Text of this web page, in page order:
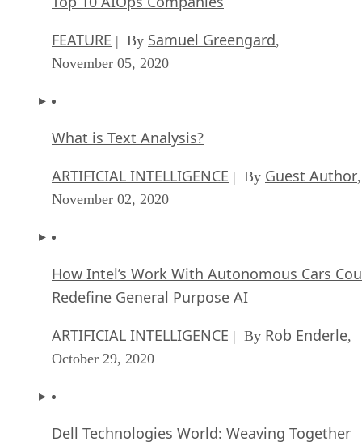
FEATURE | By Samuel Greengard,
November 05, 2020
What is Text Analysis?
ARTIFICIAL INTELLIGENCE | By Guest Author,
November 02, 2020
How Intel’s Work With Autonomous Cars
Redefine General Purpose AI
ARTIFICIAL INTELLIGENCE | By Rob Enderle,
October 29, 2020
Dell Technologies World: Weaving Together